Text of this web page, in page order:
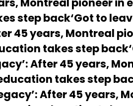
Montreal pioneer in
step back‘Got to
45 years, Montreal
takes step
After 45 years,
takes step
After 45 years,